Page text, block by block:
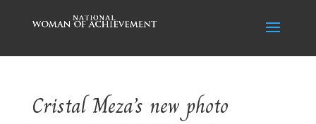
Cristal Meza’s new photo